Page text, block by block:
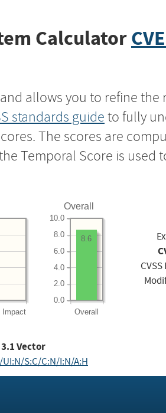
Calculator
allows you to refine the
standards guide to fully
The scores are
Temporal Score is
Impact
Overall
Overall
0.0
2.0
4.0
6.0
8.0
10.0
8.6
3.1Vector
S:C/C:N/I:N/A:H